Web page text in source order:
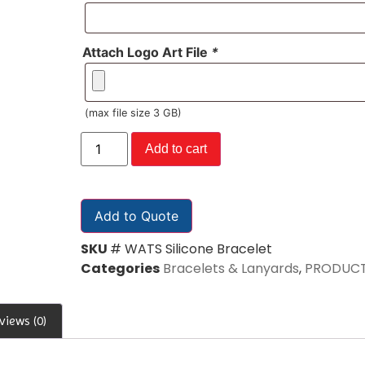
Attach Logo Art File *
(max file size 3 GB)
Add to cart
Add to Quote
SKU # WATS Silicone Bracelet
Categories Bracelets & Lanyards,
(0)